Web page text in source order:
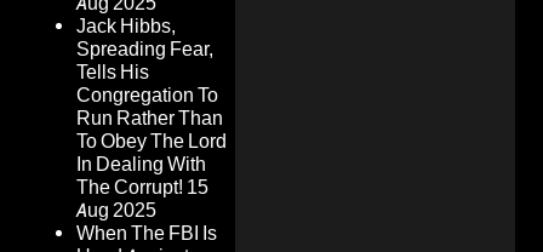
Jack Hibbs,
Spreading Fear,
Tells His
Congregation To
Run Rather Than
To Obey The Lord
In Dealing With
The Corrupt! 15
Aug 2025
When The FBI Is